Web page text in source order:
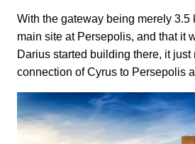
With the gateway being merely 3.5
main site at Persepolis, and that it
Darius started building there, it just
connection of Cyrus to Persepolis